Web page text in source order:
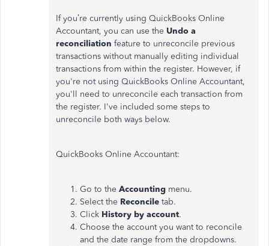
If you’re currently using QuickBooks Online
Accountant, you can use the Undo a
reconciliation feature to unreconcile previous
transactions without manually editing individual
transactions from within the register. However, if
you're not using QuickBooks Online Accountant,
you'll need to unreconcile each transaction from
the register. I've included some steps to
unreconcile both ways below.
QuickBooks Online Accountant:
Go to the Accounting menu.
Select the Reconcile tab.
Click History by account.
Choose the account you want to reconcile
and the date range from the dropdowns.